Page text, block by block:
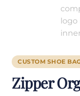
CUSTOM SHOE
Zipper